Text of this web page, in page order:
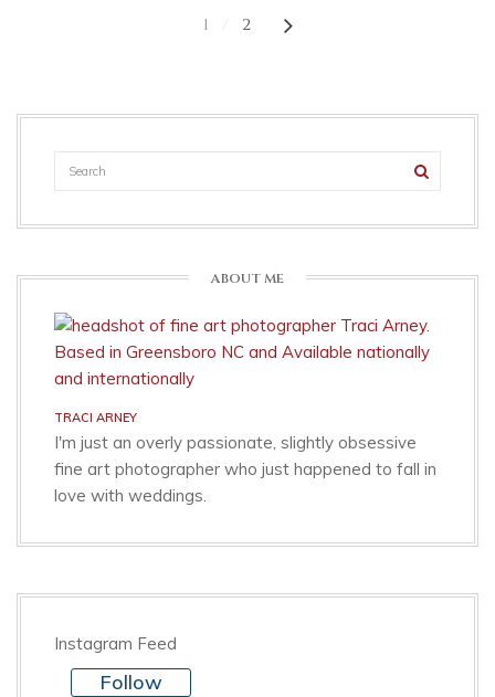
1 2
ABOUT ME
TRACI ARNEY
I'm just an overly passionate, slightly obsessive
fine art photographer who just happened to fall in
love with weddings.
Instagram Feed
Follow